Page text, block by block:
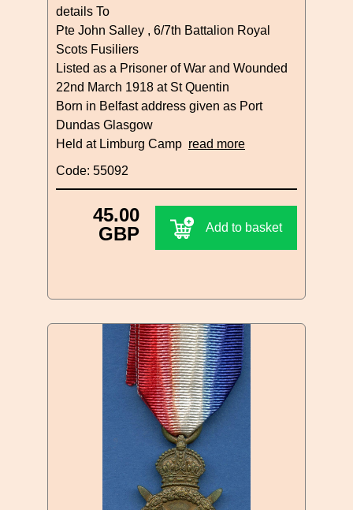
details To
Pte John Salley , 6/7th Battalion Royal
Scots Fusiliers
Listed as a Prisoner of War and Wounded
22nd March 1918 at St Quentin
Born in Belfast address given as Port
Dundas Glasgow
Held at Limburg Camp read more
Code: 55092
45.00
GBP
Add to basket